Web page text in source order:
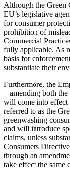
Although the Green
EU’s legislative
for consumer
prohibition of
Commercial
fully applicable. As
basis for
substantiate their
Furthermore, the
– amending both
will come into effect
referred to as the
greenwashing
and will introduce
claims, unless
Consumers
through an
take effect the same